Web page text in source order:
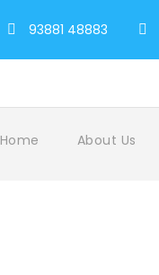
93881 48883
Home About Us